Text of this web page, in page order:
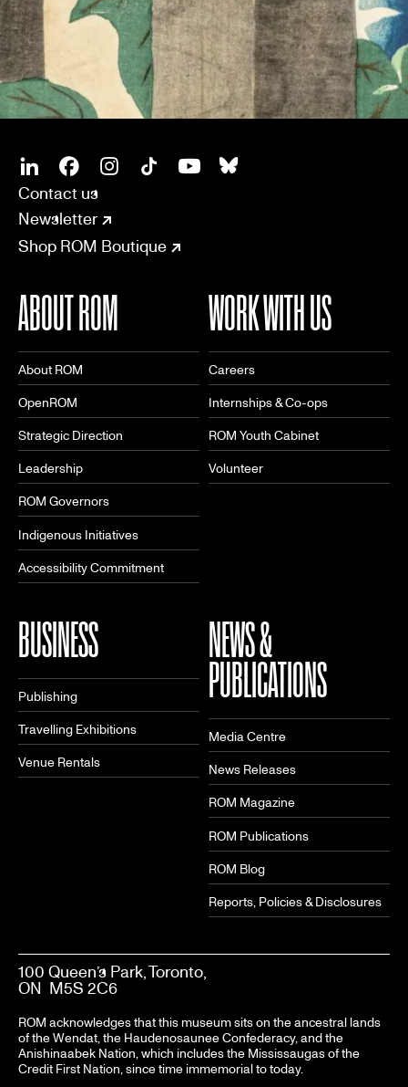
SOCIAL
LinkedinFacebook
CONNECT
Contact us
Newsletter
Shop ROM Boutique
ABOUT ROM
About ROM
OpenROM
Strategic Direction
Leadership
ROM Governors
Indigenous Initiatives
Accessibility Commitment
WORK WITH US
Careers
Internships & Co-ops
ROM Youth Cabinet
Volunteer
BUSINESS
Publishing
Travelling Exhibitions
Venue Rentals
NEWS &
PUBLICATIONS
Media Centre
News Releases
ROM Magazine
ROM Publications
ROM Blog
Reports, Policies & Disclosures
100 Queen’s Park, Toronto,
ON M5S 2C6
ROM acknowledges that this museum sits on the ancestral lands
of the Wendat, the Haudenosaunee Confederacy, and the
Anishinaabek Nation, which includes the Mississaugas of the
Credit First Nation, since time immemorial to today.